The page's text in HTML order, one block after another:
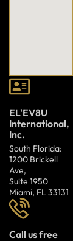
EL'EV8U
International,
Inc.
South Florida:
1200 Brickell
Ave,
Suite 1950
Miami, FL 33131
Call us free